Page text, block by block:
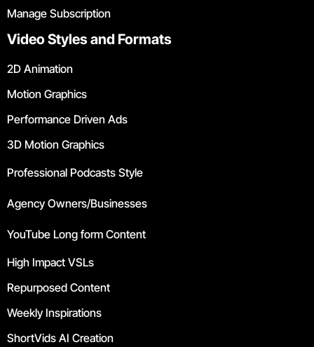
Manage Subscription
Video Styles and Formats
2D Animation
Motion Graphics
Performance Driven Ads
3D Motion Graphics
Professional Podcasts Style
Agency Owners/Businesses
YouTube Long form Content
High Impact VSLs
Repurposed Content
Weekly Inspirations
ShortVids AI Creation